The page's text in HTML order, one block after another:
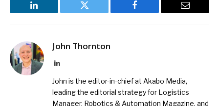
LinkedIn Twitter Facebook Email
John Thornton
LinkedIn
John is the editor-in-chief at Akabo Media,
leading the editorial strategy for Logistics
Manager, Robotics & Automation Magazine, and